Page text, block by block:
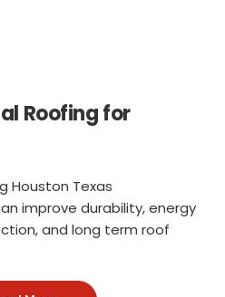
Roofing for
Houston Texas
improve durability, energy
and long term roof